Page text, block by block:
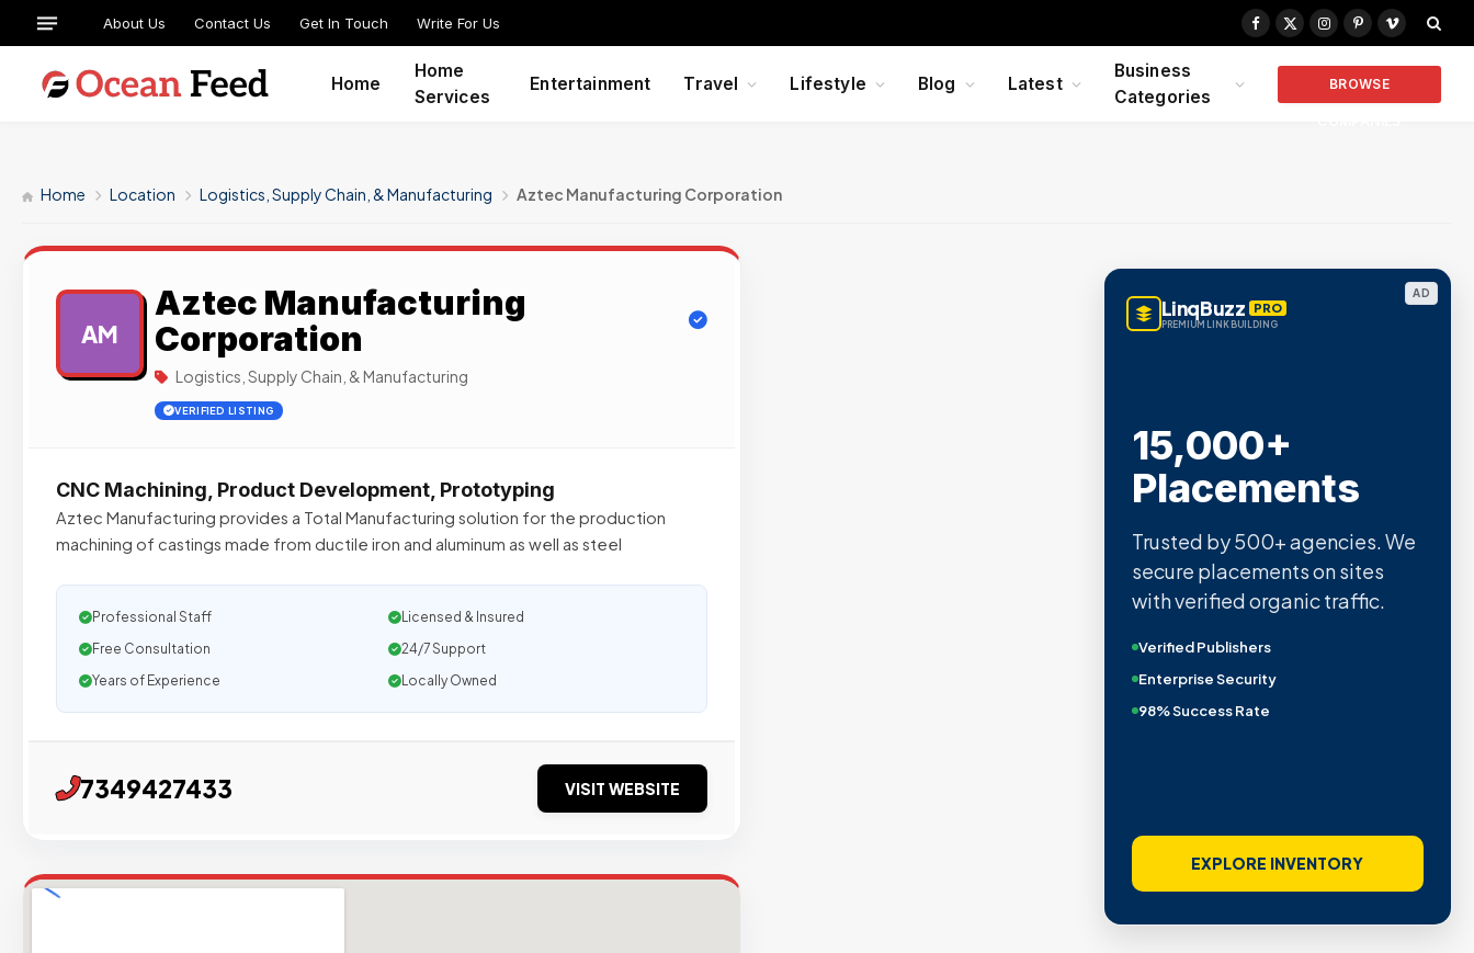
About Us Contact Us Get In Touch Write For Us
Facebook
X
Instagram
PinterestVimeo
Home
Home
Services
Entertainment Travel Lifestyle Blog Latest
Business
Categories
BROWSE
Home Location Logistics, Supply Chain, & Manufacturing Aztec Manufacturing Corporation
AM
Aztec Manufacturing
Corporation
Logistics, Supply Chain, & Manufacturing
VERIFIED LISTING
CNC Machining, Product Development, Prototyping
Aztec Manufacturing provides a Total Manufacturing solution for the production
machining of castings made from ductile iron and aluminum as well as steel
Professional Staff
Licensed & Insured
Free Consultation
24/7 Support
Years of Experience
Locally Owned
7349427433 VISIT WEBSITE
AD
LinqBuzz PRO
PREMIUM LINK BUILDING
15,000+
Placements
Trusted by 500+ agencies. We
secure placements on sites
with verified organic traffic.
Verified Publishers
Enterprise Security
98% Success Rate
EXPLORE INVENTORY